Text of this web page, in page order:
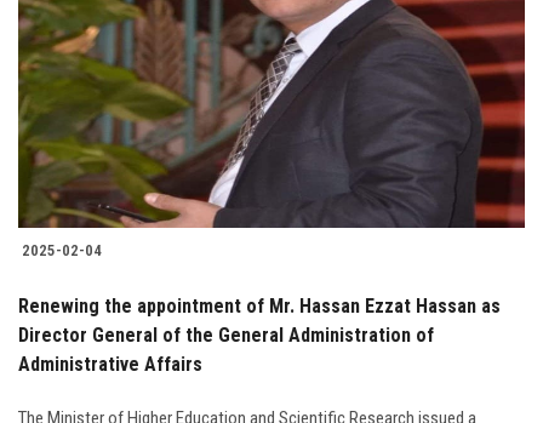
2025-02-04
Renewing the appointment of Mr. Hassan Ezzat Hassan as
Director General of the General Administration of
Administrative Affairs
The Minister of Higher Education and Scientific Research issued a